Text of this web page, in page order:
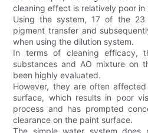
cleaning effect is relatively poor
Using the system, 17 of the 23
pigment transfer and
when using the dilution system.
In terms of cleaning efficacy,
substances and AO mixture on
been highly evaluated.
However, they are often
surface, which results in poor
process and has prompted
clearance on the paint surface.